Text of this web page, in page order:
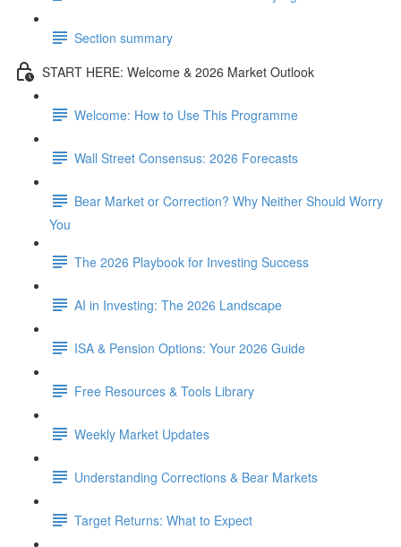
Section summary
START HERE: Welcome & 2026 Market Outlook
Welcome: How to Use This Programme
Wall Street Consensus: 2026 Forecasts
Bear Market or Correction? Why Neither Should Worry
You
The 2026 Playbook for Investing Success
AI in Investing: The 2026 Landscape
ISA & Pension Options: Your 2026 Guide
Free Resources & Tools Library
Weekly Market Updates
Understanding Corrections & Bear Markets
Target Returns: What to Expect